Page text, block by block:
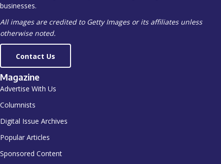
businesses.
All images are credited to Getty Images or its affiliates unless
otherwise noted.
Contact Us
Magazine
Advertise With Us
Columnists
Digital Issue Archives
Popular Articles
Sponsored Content